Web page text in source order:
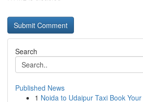
Search
Published News
1 Noida to Udaipur Taxi Book